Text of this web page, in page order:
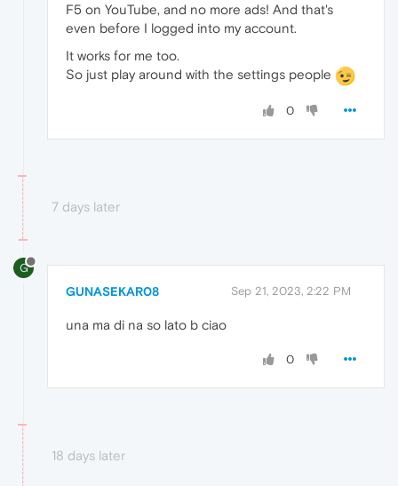
F5 on YouTube, and no more ads! And that's
even before I logged into my account.
It works for me too.
So just play around with the settings people
0
7 days later
G
GUNASEKAR08 Sep 21, 2023, 2:22 PM
una ma di na so lato b ciao
0
18 days later